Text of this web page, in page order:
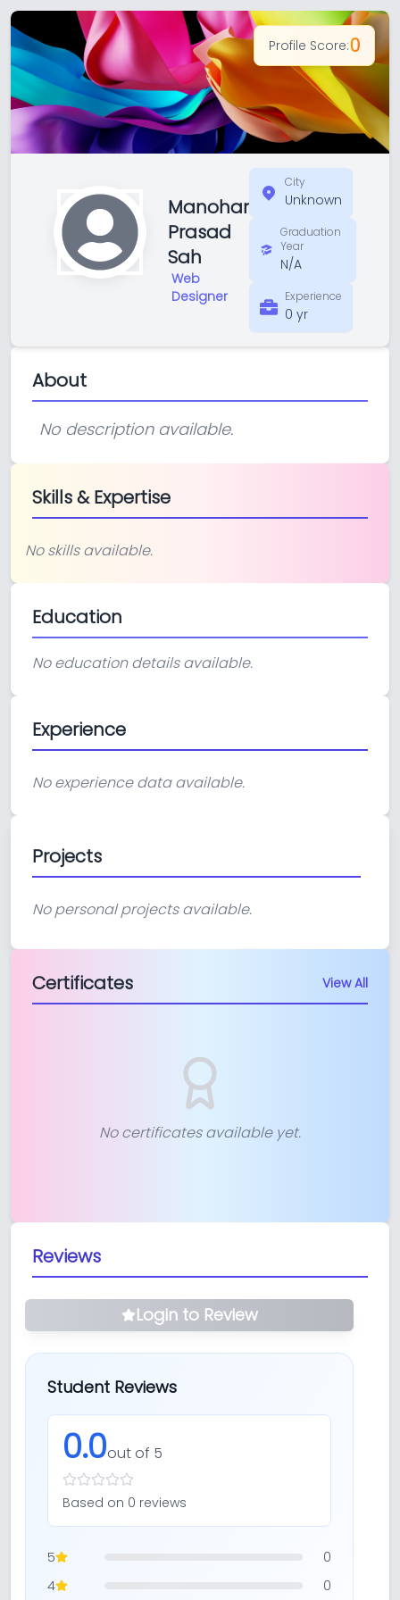
Manohar
Prasad
Sah
Web
Designer
City
Unknown
Graduation
Year
N/A
Experience
0 yr
Profile Score:0
About
No description available.
Skills & Expertise
No skills available.
Education
No education details available.
Experience
No experience data available.
Projects
No personal projects available.
Certificates View All
No certificates available yet.
Reviews
Login to Review
Student Reviews
0.0out of 5
Based on 0 reviews
5
0
4
0